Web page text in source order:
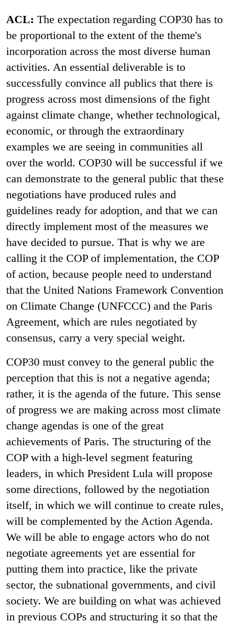
ACL: The expectation regarding COP30 has to
be proportional to the extent of the theme's
incorporation across the most diverse human
activities. An essential deliverable is to
successfully convince all publics that there is
progress across most dimensions of the fight
against climate change, whether technological,
economic, or through the extraordinary
examples we are seeing in communities all
over the world. COP30 will be successful if we
can demonstrate to the general public that these
negotiations have produced rules and
guidelines ready for adoption, and that we can
directly implement most of the measures we
have decided to pursue. That is why we are
calling it the COP of implementation, the COP
of action, because people need to understand
that the United Nations Framework Convention
on Climate Change (UNFCCC) and the Paris
Agreement, which are rules negotiated by
consensus, carry a very special weight.
COP30 must convey to the general public the
perception that this is not a negative agenda;
rather, it is the agenda of the future. This sense
of progress we are making across most climate
change agendas is one of the great
achievements of Paris. The structuring of the
COP with a high-level segment featuring
leaders, in which President Lula will propose
some directions, followed by the negotiation
itself, in which we will continue to create rules,
will be complemented by the Action Agenda.
We will be able to engage actors who do not
negotiate agreements yet are essential for
putting them into practice, like the private
sector, the subnational governments, and civil
society. We are building on what was achieved
in previous COPs and structuring it so that the